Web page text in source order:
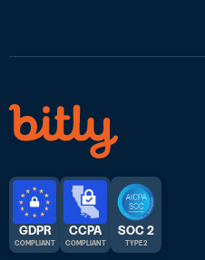
GDPR
COMPLIANT
CCPA
COMPLIANT
SOC 2
TYPE 2